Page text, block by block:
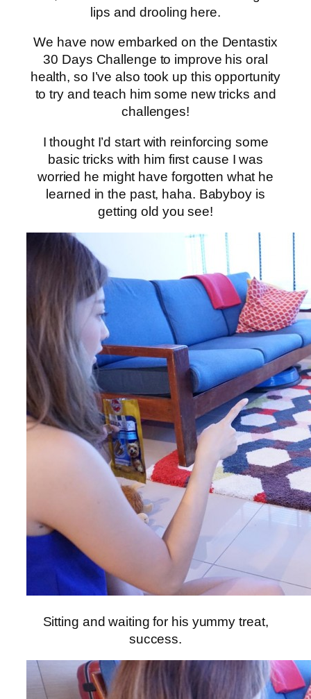
lips and drooling here.
We have now embarked on the Dentastix
30 Days Challenge to improve his oral
health, so I’ve also took up this opportunity
to try and teach him some new tricks and
challenges!
I thought I’d start with reinforcing some
basic tricks with him first cause I was
worried he might have forgotten what he
learned in the past, haha. Babyboy is
getting old you see!
Sitting and waiting for his yummy treat,
success.